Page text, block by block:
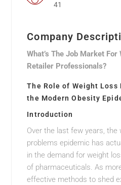
41
Company
What’s The Job Market
Retailer Professionals?
The Role of Weight Loss
the Modern Obesity
Introduction
Over the last few years, the
problems epidemic has
in the demand for weight
of pharmaceuticals. As
effective methods to shed